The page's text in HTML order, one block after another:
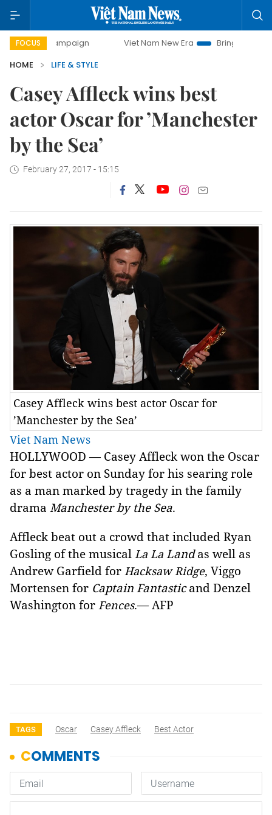
FOCUS
campaign Viet Nam New Era
Bringing Resolutions to
HOME
LIFE & STYLE
Casey Affleck wins best
actor Oscar for ’Manchester
by the Sea’
February 27, 2017 - 15:15
Casey Affleck wins best actor Oscar for
’Manchester by the Sea’
Viet Nam News
HOLLYWOOD — Casey Affleck won the Oscar
for best actor on Sunday for his searing role
as a man marked by tragedy in the family
drama Manchester by the Sea.
Affleck beat out a crowd that included Ryan
Gosling of the musical La La Landas well as
Andrew Garfield for Hacksaw Ridge, Viggo
Mortensen for Captain Fantasticand Denzel
Washington for Fences.— AFP
TAGS Oscar Casey Affleck Best Actor